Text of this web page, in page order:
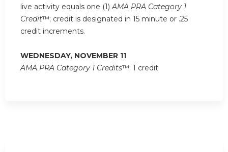
live activity equals one (1)AMA PRA Category 1
Credit™; credit is designated in 15 minute or .25
credit increments.
WEDNESDAY, NOVEMBER 11
AMA PRA Category 1 Credits™: 1 credit